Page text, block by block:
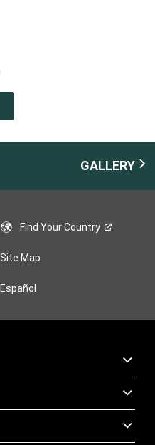
GALLERY
Find YourCountry
Site Map
Español